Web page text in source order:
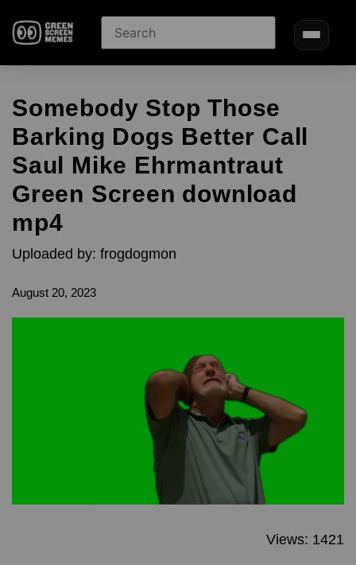
Somebody Stop Those
Barking Dogs Better Call
Saul Mike Ehrmantraut
Green Screen download
mp4
Uploaded by: frogdogmon
August 20, 2023
Views: 1421